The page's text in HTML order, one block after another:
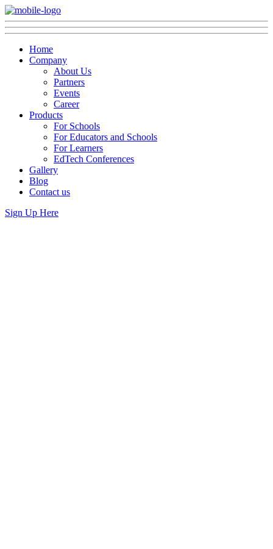
Home
Company
About Us
Partners
Events
Career
Products
For Schools
For Educators and Schools
For Learners
EdTech Conferences
Gallery
Blog
Contact us
Sign Up Here